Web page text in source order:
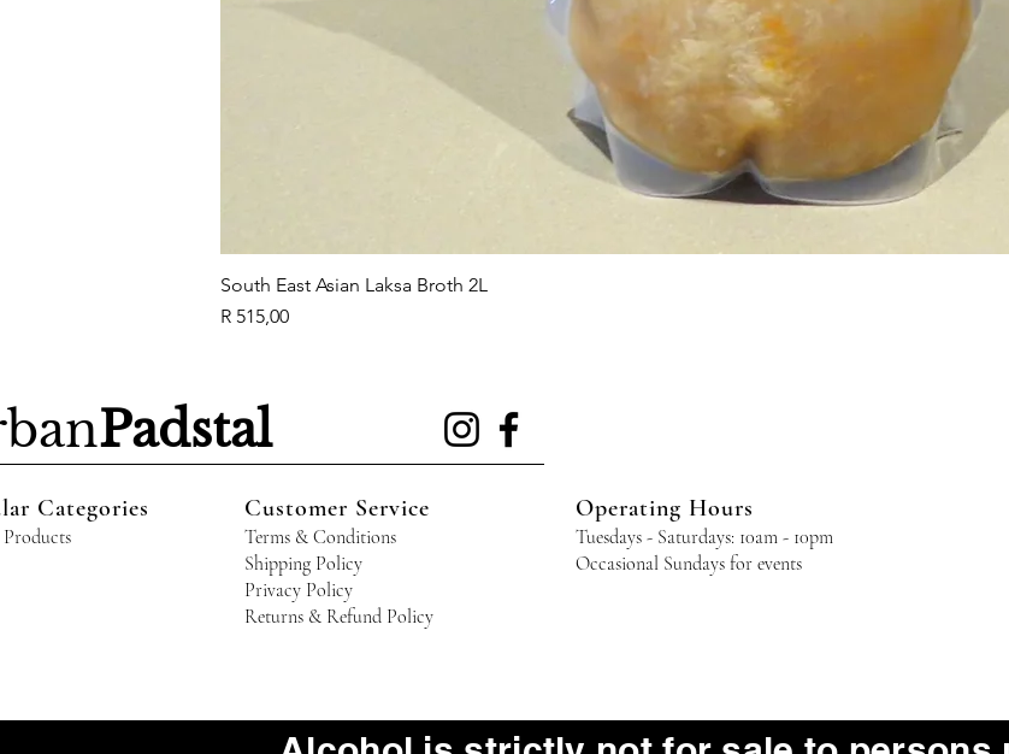
South East Asian Laksa Broth 2L
Price
R 515,00
Padstal
Categories Customer Service Operating Hours
Terms & Conditions
Shipping Policy
Privacy Policy
Returns & Refund Policy
Tuesdays - Saturdays: 10am - 10pm
Occasional Sundays for events